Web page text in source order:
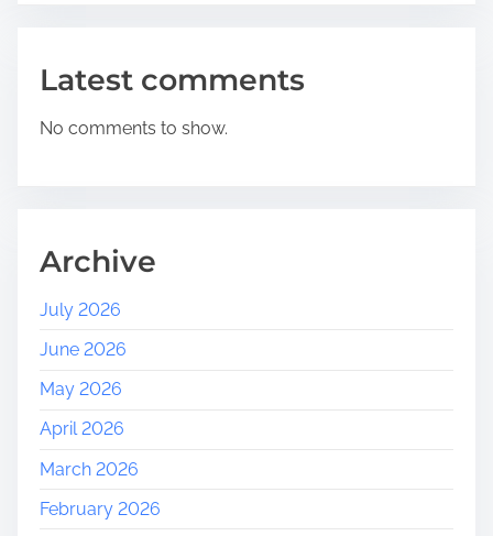
Latest comments
No comments to show.
Archive
July 2026
June 2026
May 2026
April 2026
March 2026
February 2026